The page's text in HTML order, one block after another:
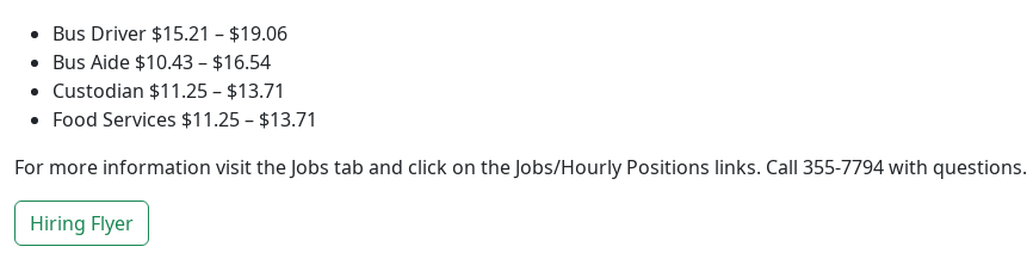
Bus Driver $15.21 – $19.06
Bus Aide $10.43 – $16.54
Custodian $11.25 – $13.71
Food Services $11.25 – $13.71
For more information visit the Jobs tab and click on the Jobs/Hourly Positions links. Call 355-7794 with questions.
Hiring Flyer